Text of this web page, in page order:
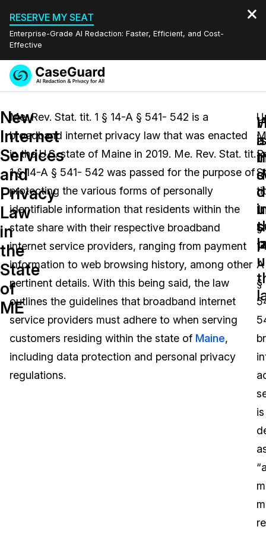
RESERVE MY SEAT
Enterprise-Grade AI Redaction: Faster, Efficient, and Cost-
Effective
Redaction Studio Subscription
On-Demand Expert Redaction Services
Features
Video Redaction
Document Redaction
Audio Redaction
Image Redaction
Transcription & Translation
Industries
Law Enforcement
Transportation
Education
Government
Financial Services
Pricing
Resources
Blogs
Case Studies
Help Center
What's New
Events
Quote
English
Español
New
Internet
Services
and
Privacy
Law
in
the
State
of
ME
Me. Rev. Stat. tit. 1 § 14-A § 541- 542 is a
broadband internet privacy law that was enacted
in the U.S. state of Maine in 2019. Me. Rev. Stat. tit.
1 § 14-A § 541- 542 was passed for the purpose of
protecting the various forms of personally
identifiable information that residents within the
state share with their respective broadband
internet service providers, ranging from payment
information to web browsing history, among other
pertinent details. With this being said, the law
outlines the guidelines that broadband internet
service providers must adhere to when serving
customers residing within the state of Maine,
including data protection and personal privacy
regulations.
1
§
A
§
is